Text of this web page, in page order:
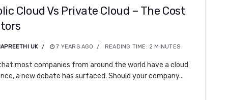
Cloud Vs Private Cloud – The Cost
UK 7 YEARS AGO READING TIME: 2 MINUTES
most companies from around the world have a cloud
a new debate has surfaced. Should your company...